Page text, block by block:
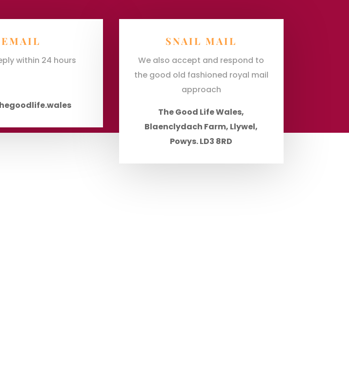
EMAIL
within 24 hours
SNAIL MAIL
We also accept and respond to
the good old fashioned royal mail
approach
The Good Life Wales,
Blaenclydach Farm, Llywel,
Powys. LD3 8RD